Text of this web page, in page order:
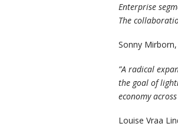
Enterprise
The
Sonny
”A radical
the goal of
economy across
Louise Vraa